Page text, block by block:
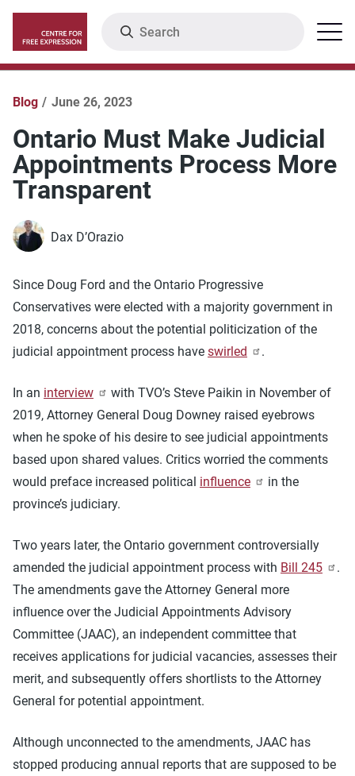
main
content
Menu
Blog June 26, 2023
Ontario Must Make Judicial
Appointments Process More
Transparent
Dax D’Orazio
Since Doug Ford and the Ontario Progressive
Conservatives were elected with a majority government in
2018, concerns about the potential politicization of the
judicial appointment process have swirled .
In an interview
with TVO’s Steve Paikin in November of
2019, Attorney General Doug Downey raised eyebrows
when he spoke of his desire to see judicial appointments
based upon shared values. Critics worried the comments
would preface increased political influence
in the
province’s judiciary.
Two years later, the Ontario government controversially
amended the judicial appointment process with Bill 245
.
The amendments gave the Attorney General more
influence over the Judicial Appointments Advisory
Committee (JAAC), an independent committee that
receives applications for judicial vacancies, assesses their
merit, and subsequently offers shortlists to the Attorney
General for potential appointment.
Although unconnected to the amendments, JAAC has
stopped producing annual reports that are supposed to be